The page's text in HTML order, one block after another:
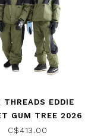
THREADS EDDIE
GUM TREE 2026
C$413.00